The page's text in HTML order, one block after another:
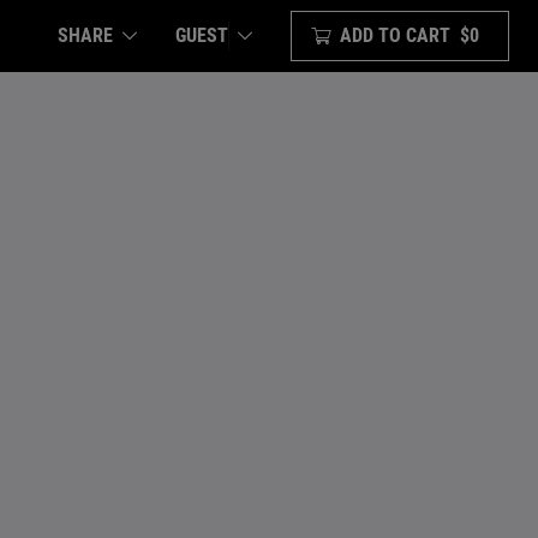
SHARE GUEST ADD TO CART $0